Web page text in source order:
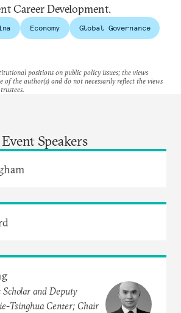
Career Development.
Economy Global Governance
positions on public policy issues; the views
of the author(s) and do not necessarily reflect the views
Event Speakers
and Deputy
Tsinghua Center; Chair